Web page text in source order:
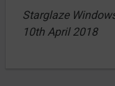
Starglaze
10th April 2018